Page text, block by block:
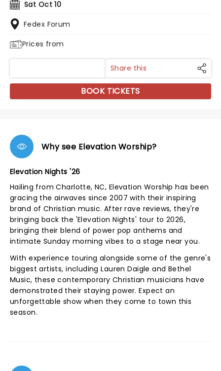
Sat Oct 10
Fedex Forum
Prices from
Share this
BOOK TICKETS
Why see Elevation Worship?
Elevation Nights '26
Hailing from Charlotte, NC, Elevation Worship has been
gracing the airwaves since 2007 with their inspiring
brand of Christian music. After rave reviews, they're
bringing back the 'Elevation Nights' tour to 2026,
bringing their blend of power pop anthems and
intimate Sunday morning vibes to a stage near you.
With experience touring alongside some of the genre's
biggest artists, including Lauren Daigle and Bethel
Music, these contemporary Christian musicians have
demonstrated their staying power. Expect an
unforgettable show when they come to town this
season.